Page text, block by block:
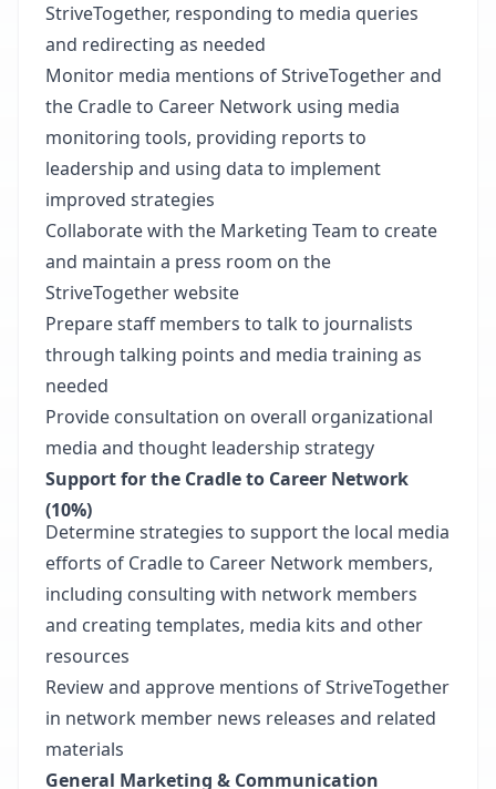
StriveTogether, responding to media queries
and redirecting as needed
Monitor media mentions of StriveTogether and
the Cradle to Career Network using media
monitoring tools, providing reports to
leadership and using data to implement
improved strategies
Collaborate with the Marketing Team to create
and maintain a press room on the
StriveTogether website
Prepare staff members to talk to journalists
through talking points and media training as
needed
Provide consultation on overall organizational
media and thought leadership strategy
Support for the Cradle to Career Network
(10%)
Determine strategies to support the local media
efforts of Cradle to Career Network members,
including consulting with network members
and creating templates, media kits and other
resources
Review and approve mentions of StriveTogether
in network member news releases and related
materials
General Marketing & Communication